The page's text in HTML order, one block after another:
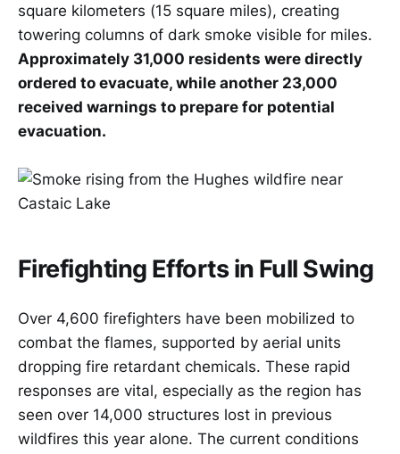
square kilometers (15 square miles), creating
towering columns of dark smoke visible for miles.
Approximately 31,000 residents were directly
ordered to evacuate, while another 23,000
received warnings to prepare for potential
evacuation.
Firefighting Efforts in Full Swing
Over 4,600 firefighters have been mobilized to
combat the flames, supported by aerial units
dropping fire retardant chemicals. These rapid
responses are vital, especially as the region has
seen over 14,000 structures lost in previous
wildfires this year alone. The current conditions